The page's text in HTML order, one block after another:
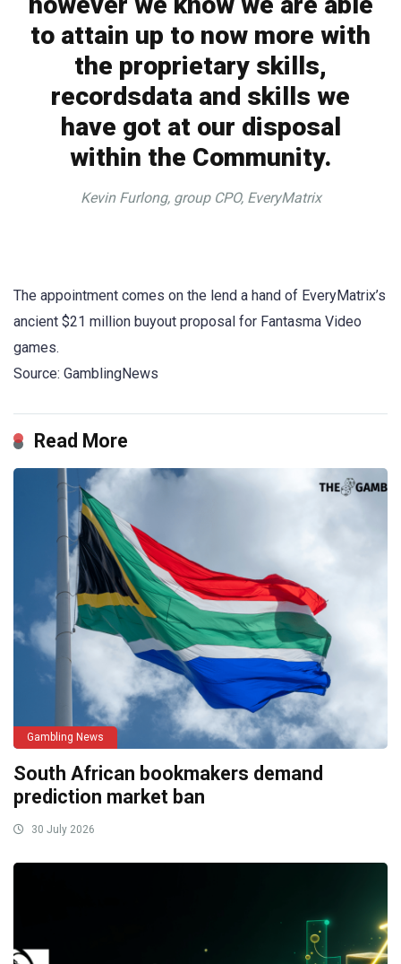
to attain up to now more with
the proprietary skills,
recordsdata and skills we
have got at our disposal
within the Community.
Kevin Furlong, group CPO, EveryMatrix
The appointment comes on the lend a hand of EveryMatrix’s
ancient $21 million buyout proposal for Fantasma Video
games.
Source: GamblingNews
Read More
Gambling News
South African bookmakers demand
prediction market ban
30 July 2026